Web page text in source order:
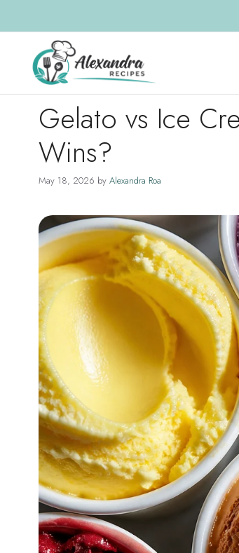
to
content
Gelato vs Ice
Wins?
May 18, 2026 by Alexandra Roa